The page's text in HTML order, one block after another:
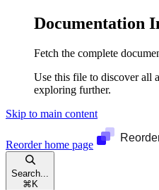
Documentation
Fetch the complete
Use this file to discover all
exploring further.
Skip to main content
Reorderhome page
Search...
⌘ K